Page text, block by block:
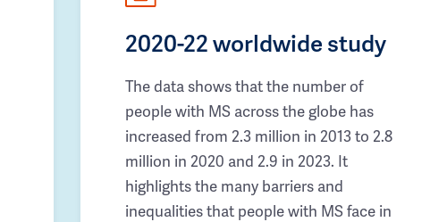
2020-22 worldwide study
The data shows that the number of
people with MS across the globe has
increased from 2.3 million in 2013 to 2.8
million in 2020 and 2.9 in 2023. It
highlights the many barriers and
inequalities that people with MS face in